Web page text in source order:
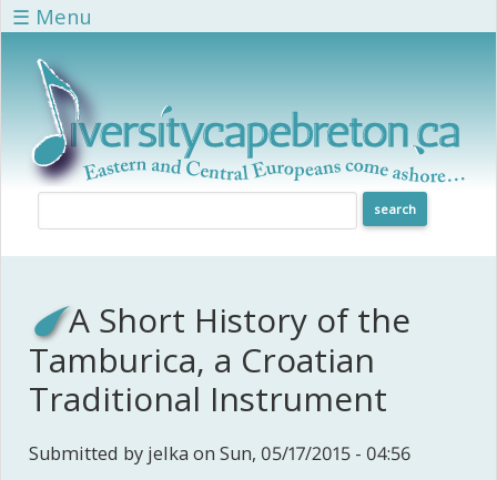
Skip to main content
☰ Menu
A Short History of the
Tamburica, a Croatian
Traditional Instrument
Submitted by jelka on Sun, 05/17/2015 - 04:56